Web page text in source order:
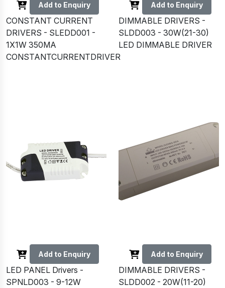
Add to Enquiry
CONSTANT CURRENT
DRIVERS - SLEDD001 -
1X1W 350MA
CONSTANTCURRENTDRIVER
Add to Enquiry
DIMMABLE DRIVERS -
SLDD003 - 30W(21-30)
LED DIMMABLE DRIVER
Add to Enquiry
LED PANEL Drivers -
SPNLD003 - 9-12W
Add to Enquiry
DIMMABLE DRIVERS -
SLDD002 - 20W(11-20)